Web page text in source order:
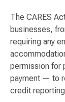
The CARES
businesses,
requiring any
permission for
payment — to
credit